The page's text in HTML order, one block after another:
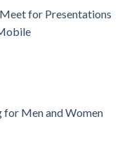
for Presentations
for Men and Women